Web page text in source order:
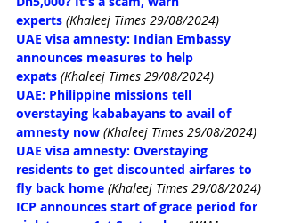
experts (Khaleej Times 29/08/2024)
UAE visa amnesty: Indian Embassy
announces measures to help
expats (Khaleej Times 29/08/2024)
UAE: Philippine missions tell
overstaying kababayans to avail of
amnesty now (Khaleej Times 29/08/2024)
UAE visa amnesty: Overstaying
residents to get discounted airfares to
fly back home (Khaleej Times 29/08/2024)
ICP announces start of grace period for